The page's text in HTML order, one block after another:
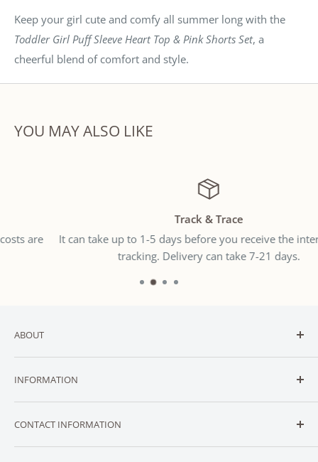
Keep your girl cute and comfy all summer long with the
Toddler Girl Puff Sleeve Heart Top & Pink Shorts Set, a
cheerful blend of comfort and style.
YOU MAY ALSO LIKE
Track & Trace
It can take up to 1-5 days before you receive the international
tracking. Delivery can take 7-21 days.
ABOUT
Welcome toSNUGGLER— New Zealand’s trusted online
destination for affordable baby and toddler essentials.
gear across categories like
NURSERY,BATH,PLAY,CLOTHING,ACCESSORIES,
INFORMATION
CONTACT
ABOUT
SUPPORT
CONTACT INFORMATION
Contact us via: